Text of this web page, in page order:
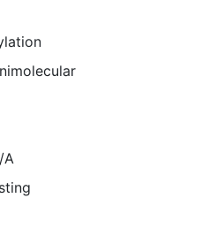
A